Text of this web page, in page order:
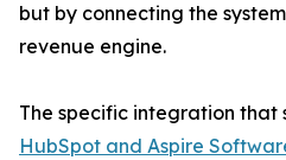
but by connecting the
revenue engine.
The specific integration that
HubSpot and Aspire